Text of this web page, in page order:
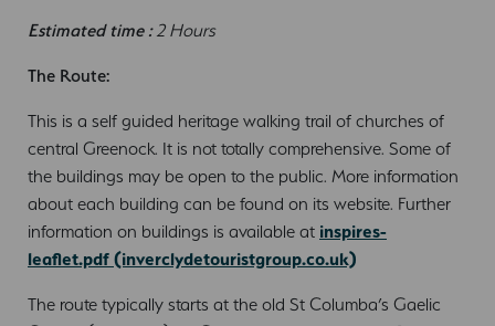
Estimated time :2 Hours
The Route:
This is a self guided heritage walking trail of churches of
central Greenock. It is not totally comprehensive. Some of
the buildings may be open to the public. More information
about each building can be found on its website. Further
information on buildings is available at inspires-
leaflet.pdf (inverclydetouristgroup.co.uk)
The route typically starts at the old St Columba’s Gaelic